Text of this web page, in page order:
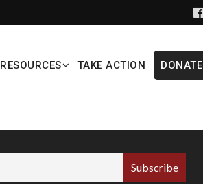
RESOURCES TAKE ACTION DONATE